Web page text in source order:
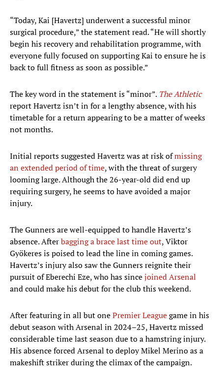
“Today, Kai [Havertz] underwent a successful minor
surgical procedure,” the statement read. “He will shortly
begin his recovery and rehabilitation programme, with
everyone fully focused on supporting Kai to ensure he is
back to full fitness as soon as possible.”
The key word in the statement is “minor”. The Athletic
report Havertz isn’t in for a lengthy absence, with his
timetable for a return appearing to be a matter of weeks
not months.
Initial reports suggested Havertz was at risk ofmissing
an extended period of time, with the threat of surgery
looming large. Although the 26-year-old did end up
requiring surgery, he seems to have avoided a major
injury.
The Gunners are well-equipped to handle Havertz’s
absence. Afterbagging a brace last time out, Viktor
Gyökeres is poised to lead the line in coming games.
Havertz’s injury also saw the Gunners reignite their
pursuit of Eberechi Eze, who has sincejoined Arsenal
and could make his debut for the club this weekend.
After featuring in all but onePremier Leaguegame in his
debut season with Arsenal in 2024–25, Havertz missed
considerable time last season due to a hamstring injury.
His absence forced Arsenal to deploy Mikel Merino as a
makeshift striker during the climax of the campaign.